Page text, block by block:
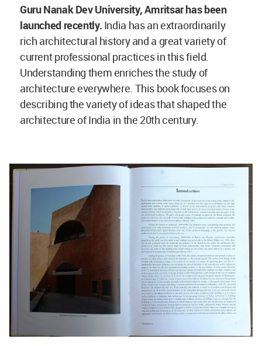
Guru Nanak Dev University, Amritsar has been
launched recently. India has an extraordinarily
rich architectural history and a great variety of
current professional practices in this field.
Understanding them enriches the study of
architecture everywhere. This book focuses on
describing the variety of ideas that shaped the
architecture of India in the 20th century.